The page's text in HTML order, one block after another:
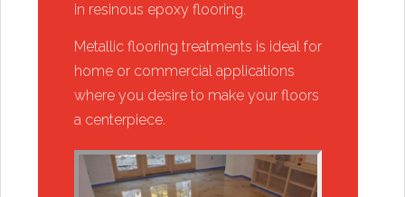
in resinous epoxy flooring.
​Metallic flooring treatments is ideal for
home or commercial applications
where you desire to make your floors
a centerpiece.